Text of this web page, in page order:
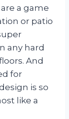
a game
or patio
any hard
And
for
is so
like a